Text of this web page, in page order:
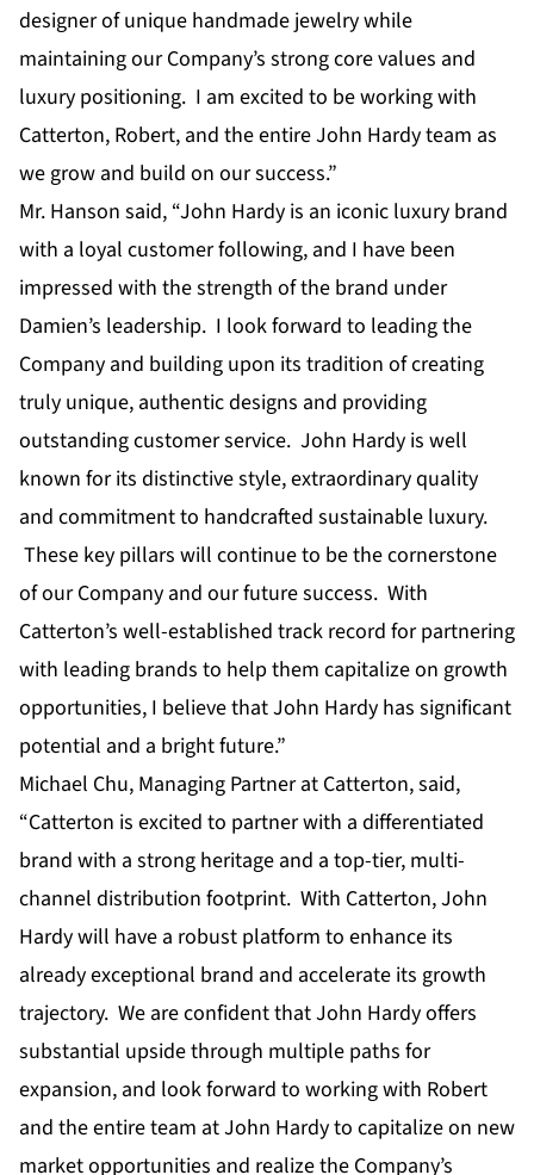
designer of unique handmade jewelry while
maintaining our Company’s strong core values and
luxury positioning. I am excited to be working with
Catterton, Robert, and the entire John Hardy team as
we grow and build on our success.”
Mr. Hanson said, “John Hardy is an iconic luxury brand
with a loyal customer following, and I have been
impressed with the strength of the brand under
Damien’s leadership. I look forward to leading the
Company and building upon its tradition of creating
truly unique, authentic designs and providing
outstanding customer service. John Hardy is well
known for its distinctive style, extraordinary quality
and commitment to handcrafted sustainable luxury.
These key pillars will continue to be the cornerstone
of our Company and our future success. With
Catterton’s well-established track record for partnering
with leading brands to help them capitalize on growth
opportunities, I believe that John Hardy has significant
potential and a bright future.”
Michael Chu, Managing Partner at Catterton, said,
“Catterton is excited to partner with a differentiated
brand with a strong heritage and a top-tier, multi-
channel distribution footprint. With Catterton, John
Hardy will have a robust platform to enhance its
already exceptional brand and accelerate its growth
trajectory. We are confident that John Hardy offers
substantial upside through multiple paths for
expansion, and look forward to working with Robert
and the entire team at John Hardy to capitalize on new
market opportunities and realize the Company’s